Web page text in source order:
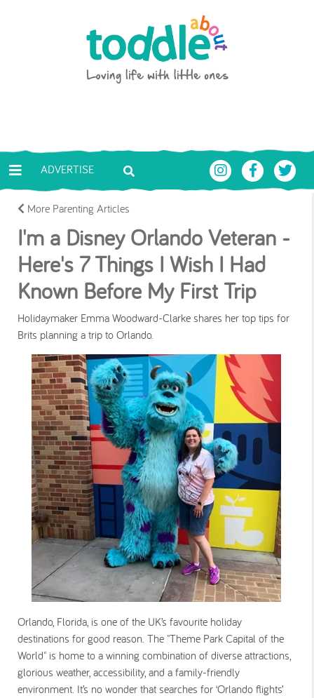
Toddle About
ADVERTISE
More Parenting Articles
I'm a Disney Orlando Veteran -
Here's 7 Things I Wish I Had
Known Before My First Trip
Holidaymaker Emma Woodward-Clarke shares her top tips for
Brits planning a trip to Orlando.
Orlando, Florida, is one of the UK’s favourite holiday
destinations for good reason. The "Theme Park Capital of the
World" is home to a winning combination of diverse attractions,
glorious weather, accessibility, and a family-friendly
environment. It’s no wonder that searches for ‘Orlando flights’